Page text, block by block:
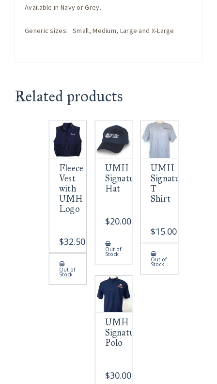
Available in Navy or Grey.
Generic sizes: Small, Medium, Large and X-Large
Related products
Fleece
Vest
with
UMH
Logo
$32.50
Out of
Stock
UMH
Signature
Hat
$20.00
Out of
Stock
UMH
Signature
T
Shirt
$15.00
Out of
Stock
UMH
Signature
Polo
$30.00